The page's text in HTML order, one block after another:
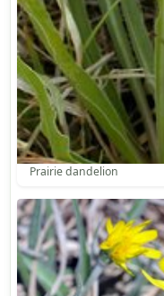
Prairie dandelion